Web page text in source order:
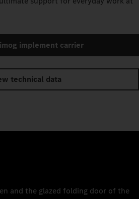
implement carrier
technical data
and the glazed folding door of the